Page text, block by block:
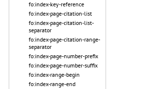
fo:index-key-reference
fo:index-page-citation-list
fo:index-page-citation-list-
separator
fo:index-page-citation-range-
separator
fo:index-page-number-prefix
fo:index-page-number-suffix
fo:index-range-begin
fo:index-range-end